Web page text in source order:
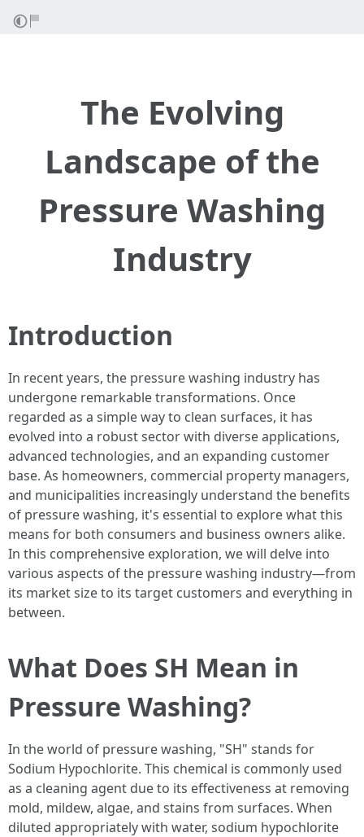
The Evolving
Landscape of the
Pressure Washing
Industry
Introduction
In recent years, the pressure washing industry has
undergone remarkable transformations. Once
regarded as a simple way to clean surfaces, it has
evolved into a robust sector with diverse applications,
advanced technologies, and an expanding customer
base. As homeowners, commercial property managers,
and municipalities increasingly understand the benefits
of pressure washing, it's essential to explore what this
means for both consumers and business owners alike.
In this comprehensive exploration, we will delve into
various aspects of the pressure washing industry—from
its market size to its target customers and everything in
between.
What Does SH Mean in
Pressure Washing?
In the world of pressure washing, "SH" stands for
Sodium Hypochlorite. This chemical is commonly used
as a cleaning agent due to its effectiveness at removing
mold, mildew, algae, and stains from surfaces. When
diluted appropriately with water, sodium hypochlorite